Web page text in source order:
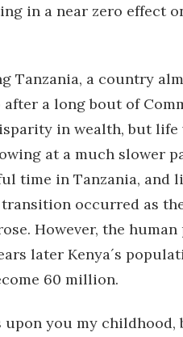
in a near zero effect
Tanzania, a country
a long bout of
in wealth, but life
at a much slower
time in Tanzania, and
occurred as
However, the
later Kenya´s
60 million.
you my childhood,